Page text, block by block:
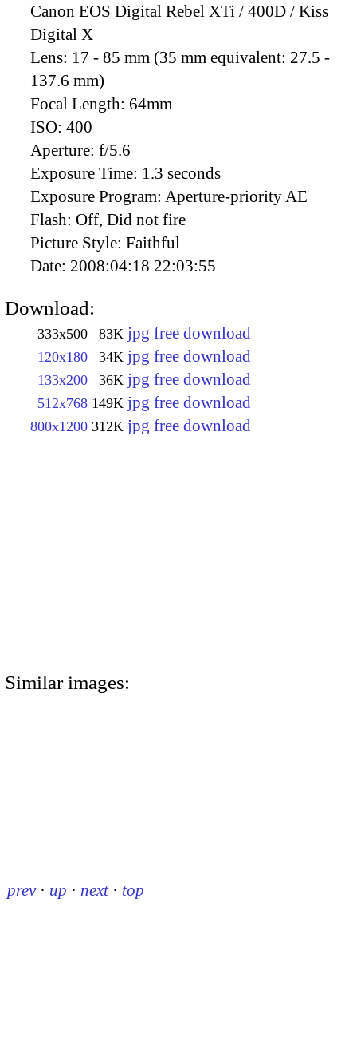
Canon EOS Digital Rebel XTi / 400D / Kiss
Digital X
Lens: 17 - 85 mm (35 mm equivalent: 27.5 -
137.6 mm)
Focal Length: 64mm
ISO: 400
Aperture: f/5.6
Exposure Time: 1.3 seconds
Exposure Program: Aperture-priority AE
Flash: Off, Did not fire
Picture Style: Faithful
Date: 2008:04:18 22:03:55
Download:
333x500 83K jpg free download
120x180 34K jpg free download
133x200 36K jpg free download
512x768 149K jpg free download
800x1200 312K jpg free download
Similar images:
prev · up · next · top